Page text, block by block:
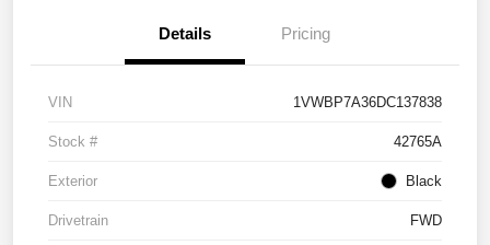
Details Pricing
VIN 1VWBP7A36DC137838
Stock # 42765A
Exterior Black
Drivetrain FWD